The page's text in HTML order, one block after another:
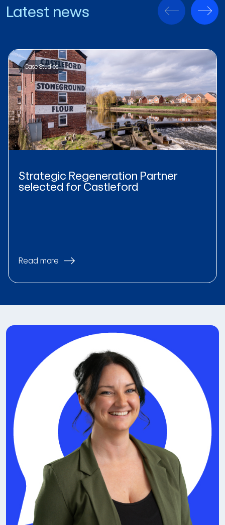
Latest news
Case Studies
Strategic Regeneration Partner
selected for Castleford
Read more